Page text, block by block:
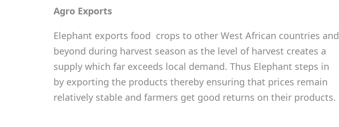
Agro Exports
Elephant exports food crops to other West African countries and
beyond during harvest season as the level of harvest creates a
supply which far exceeds local demand. Thus Elephant steps in
by exporting the products thereby ensuring that prices remain
relatively stable and farmers get good returns on their products.